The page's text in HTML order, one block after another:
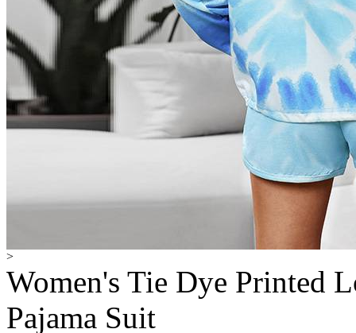
>
Women's Tie Dye Printed
Pajama Suit